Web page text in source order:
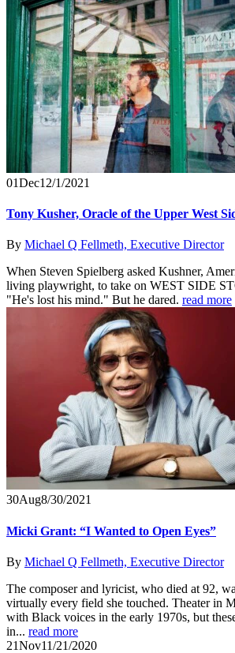
01Dec12/1/2021
Tony Kusher, Oracle of the Upper West
By Michael Q Fellmeth, Executive Director
When Steven Spielberg asked Kushner,
living playwright, to take on WEST SIDE
"He's lost his mind." But he dared. read more
30Aug8/30/2021
Micki Grant: “I Wanted to Open Eyes”
By Michael Q Fellmeth, Executive Director
The composer and lyricist, who died at 92,
virtually every field she touched. Theater in
with Black voices in the early 1970s, but
in... read more
21Nov11/21/2020